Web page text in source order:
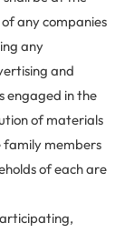
any companies
any
and
engaged in the
of materials
members
of each are